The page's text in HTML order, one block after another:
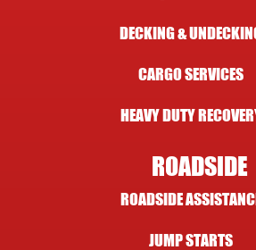
DECKING &
CARGO SERVICES
HEAVY DUTY
ROADSIDE
ROADSIDE
JUMP STARTS